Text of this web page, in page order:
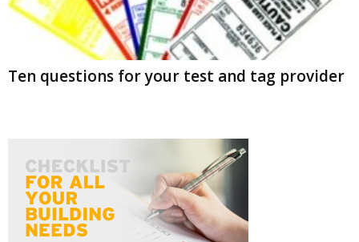
Ten questions for your test and tag provider